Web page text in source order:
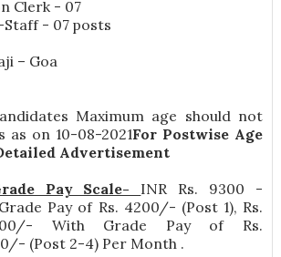
Clerk - 07
- 07 posts
– Goa
Maximum age should not
as on 10-08-2021For Postwise Age
Advertisement
Pay Scale- INR Rs. 9300 -
Pay of Rs. 4200/- (Post 1), Rs.
With Grade Pay of Rs.
(Post 2-4) Per Month .